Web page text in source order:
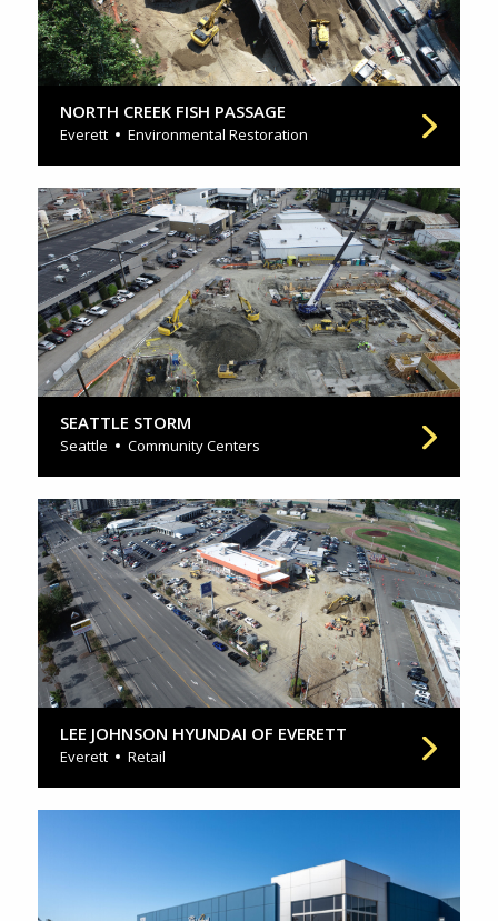
NORTH CREEK FISH PASSAGE
Everett Environmental Restoration
SEATTLE STORM
Seattle Community Centers
LEE JOHNSON HYUNDAI OF EVERETT
Everett Retail